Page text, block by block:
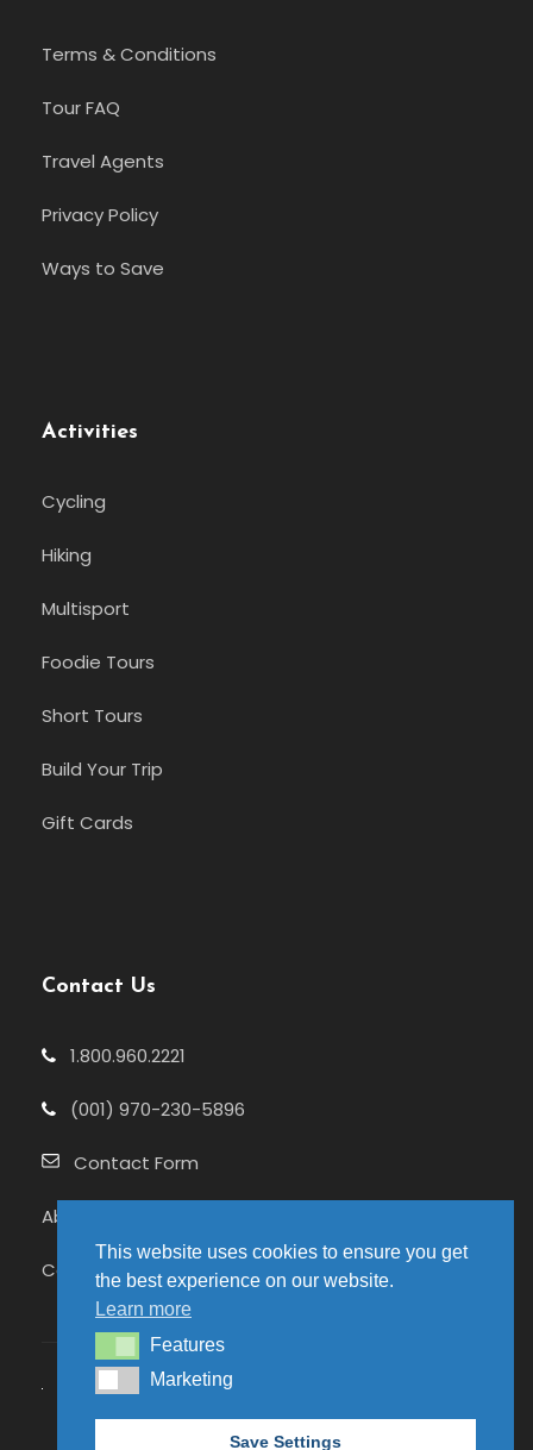
Terms & Conditions
Tour FAQ
Travel Agents
Privacy Policy
Ways to Save
Activities
Cycling
Hiking
Multisport
Foodie Tours
Short Tours
Build Your Trip
Gift Cards
Contact Us
1.800.960.2221
(001) 970-230-5896
Contact Form
About Us
Celebrating 25+ Years
This website uses cookies to ensure you get
the best experience on our website.
Learn more
FeaturesFeatures
MarketingMarketing
Save Settings